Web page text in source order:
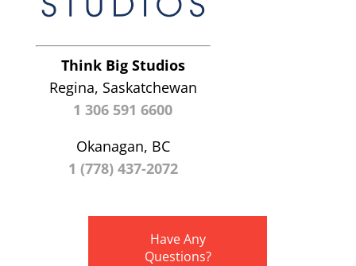
Think Big Studios
Regina, Saskatchewan
1 306 591 6600
Okanagan, BC
1 (778) 437-2072
Have Any
Questions?